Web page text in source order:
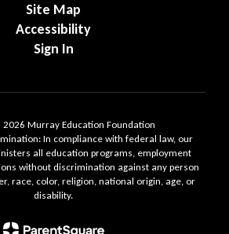
Site Map
Accessibility
Sign In
Murray Education Foundation
In compliance with federal law, our
all education programs, employment
without discrimination against any person
race, color, religion, national origin, age, or
disability.